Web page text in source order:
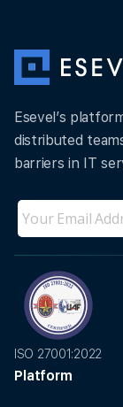
Esevel’s
distributed
barriers in IT
ISO 27001:2022
Platform